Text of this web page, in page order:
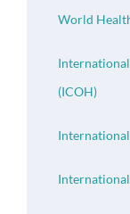
World
(ICOH)